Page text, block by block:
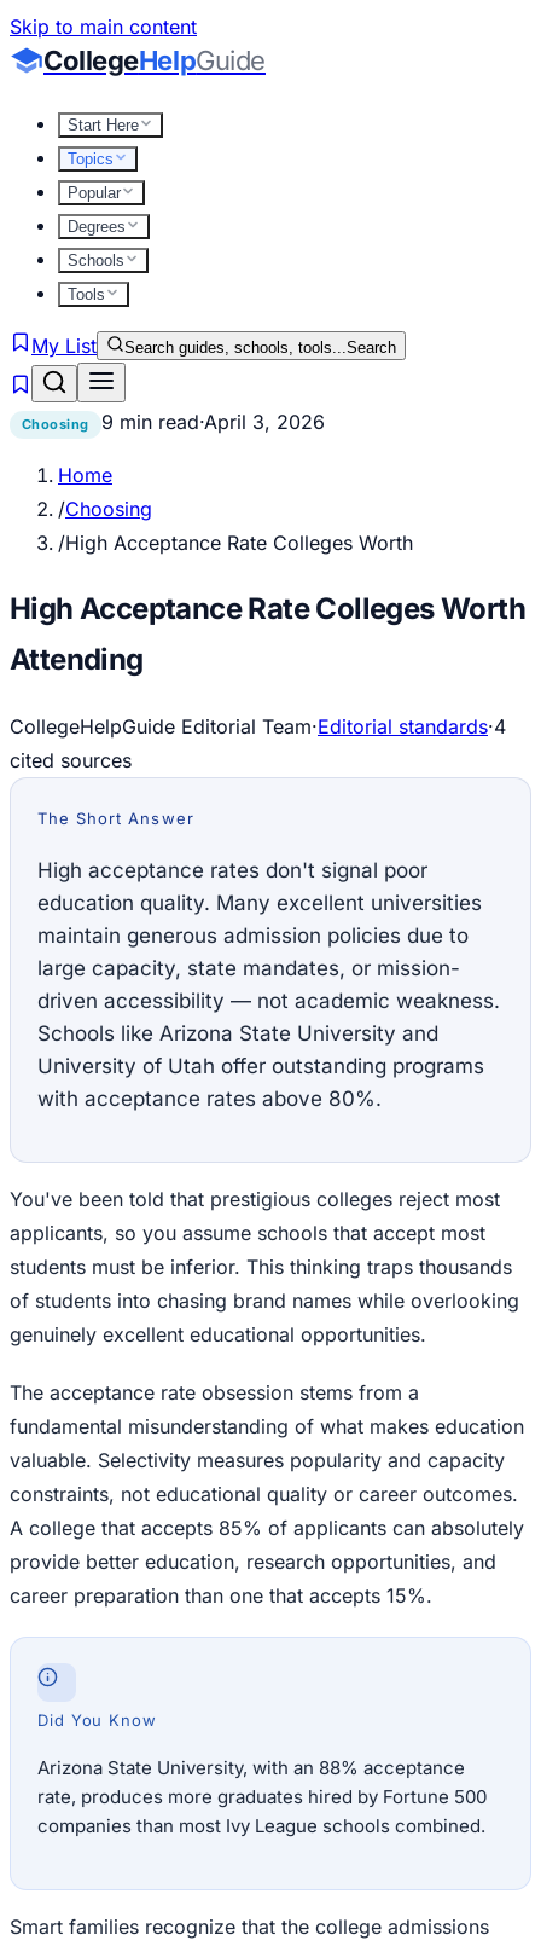
Skip to main content
CollegeHelpGuide
Start Here
Topics
Popular
Degrees
Schools
Tools
My List Search guides, schools, tools...Search
Choosing 9 min read·April 3, 2026
Home
/Choosing
/High Acceptance Rate Colleges Worth
High Acceptance Rate Colleges Worth
Attending
CollegeHelpGuide Editorial Team·Editorial standards·4
cited sources
The Short Answer
High acceptance rates don't signal poor
education quality. Many excellent universities
maintain generous admission policies due to
large capacity, state mandates, or mission-
driven accessibility — not academic weakness.
Schools like Arizona State University and
University of Utah offer outstanding programs
with acceptance rates above 80%.
You've been told that prestigious colleges reject most
applicants, so you assume schools that accept most
students must be inferior. This thinking traps thousands
of students into chasing brand names while overlooking
genuinely excellent educational opportunities.
The acceptance rate obsession stems from a
fundamental misunderstanding of what makes education
valuable. Selectivity measures popularity and capacity
constraints, not educational quality or career outcomes.
A college that accepts 85% of applicants can absolutely
provide better education, research opportunities, and
career preparation than one that accepts 15%.
Did You Know
Arizona State University, with an 88% acceptance
rate, produces more graduates hired by Fortune 500
companies than most Ivy League schools combined.
Smart families recognize that the college admissions